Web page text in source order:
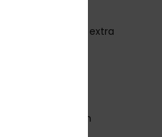
and sliders for extra
back length